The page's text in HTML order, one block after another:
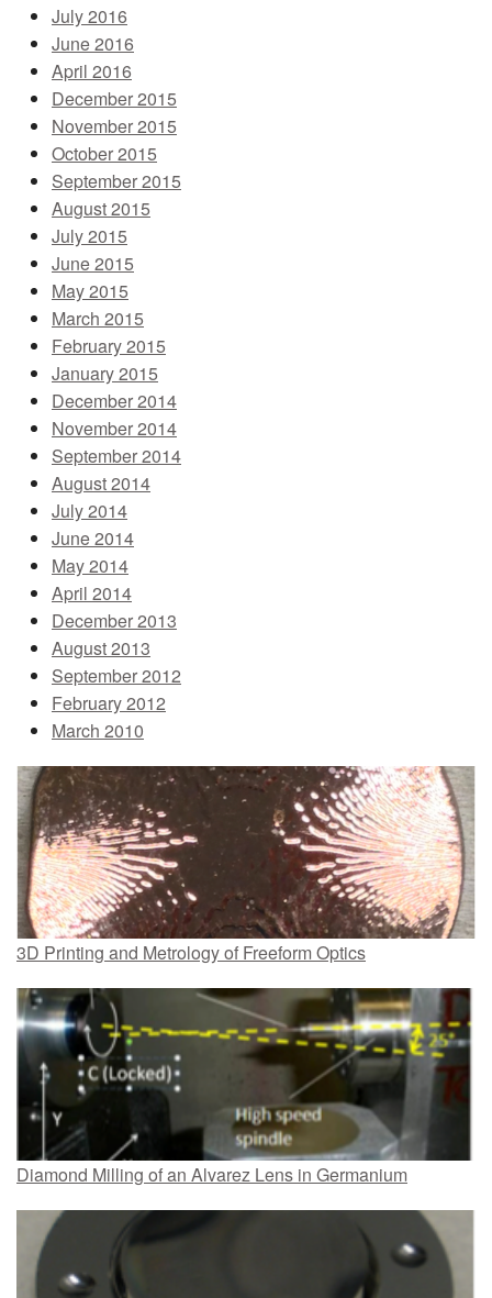
July 2016
June 2016
April 2016
December 2015
November 2015
October 2015
September 2015
August 2015
July 2015
June 2015
May 2015
March 2015
February 2015
January 2015
December 2014
November 2014
September 2014
August 2014
July 2014
June 2014
May 2014
April 2014
December 2013
August 2013
September 2012
February 2012
March 2010
3D Printing and Metrology of Freeform Optics
Diamond Milling of an Alvarez Lens in Germanium